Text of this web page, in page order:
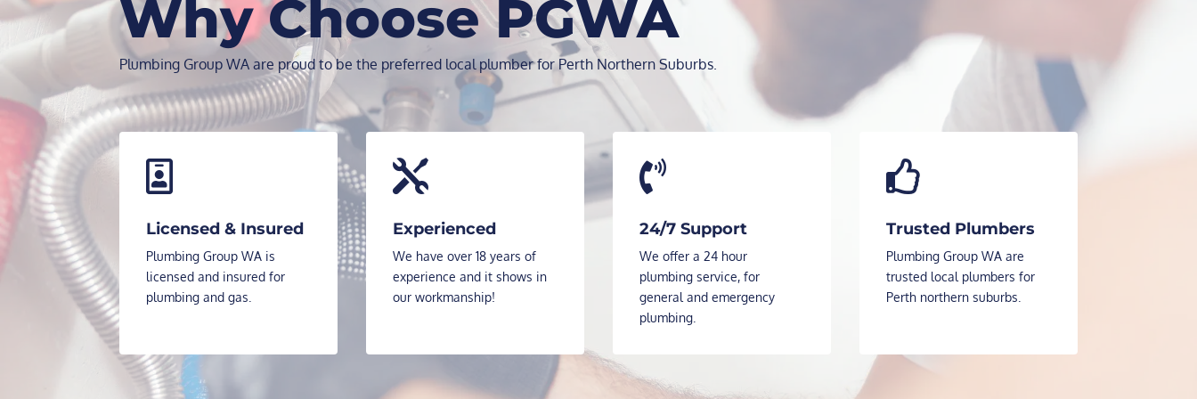
Why Choose PGWA
Plumbing Group WA are proud to be the preferred local plumber for Perth Northern Suburbs.

Licensed & Insured
Plumbing Group WA is
licensed and insured for
plumbing and gas.

Experienced
We have over 18 years of
experience and it shows in
our workmanship!

24/7 Support
We offer a 24 hour
plumbing service, for
general and emergency
plumbing.

Trusted Plumbers
Plumbing Group WA are
trusted local plumbers for
Perth northern suburbs.